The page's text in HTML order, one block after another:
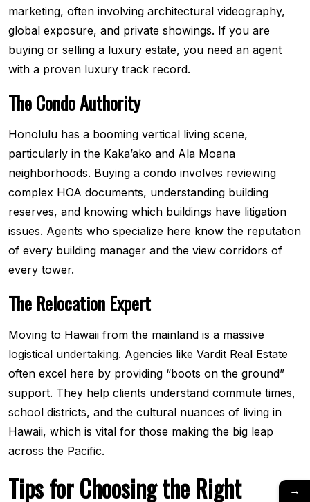
marketing, often involving architectural videography,
global exposure, and private showings. If you are
buying or selling a luxury estate, you need an agent
with a proven luxury track record.
The Condo Authority
Honolulu has a booming vertical living scene,
particularly in the Kaka’ako and Ala Moana
neighborhoods. Buying a condo involves reviewing
complex HOA documents, understanding building
reserves, and knowing which buildings have litigation
issues. Agents who specialize here know the reputation
of every building manager and the view corridors of
every tower.
The Relocation Expert
Moving to Hawaii from the mainland is a massive
logistical undertaking. Agencies like Vardit Real Estate
often excel here by providing “boots on the ground”
support. They help clients understand commute times,
school districts, and the cultural nuances of living in
Hawaii, which is vital for those making the big leap
across the Pacific.
Tips for Choosing the Right
→